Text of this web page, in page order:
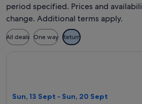
period specified. Prices and
change. Additional terms apply.
All deals One way Return
Sun, 13 Sept - Sun, 20 Sept